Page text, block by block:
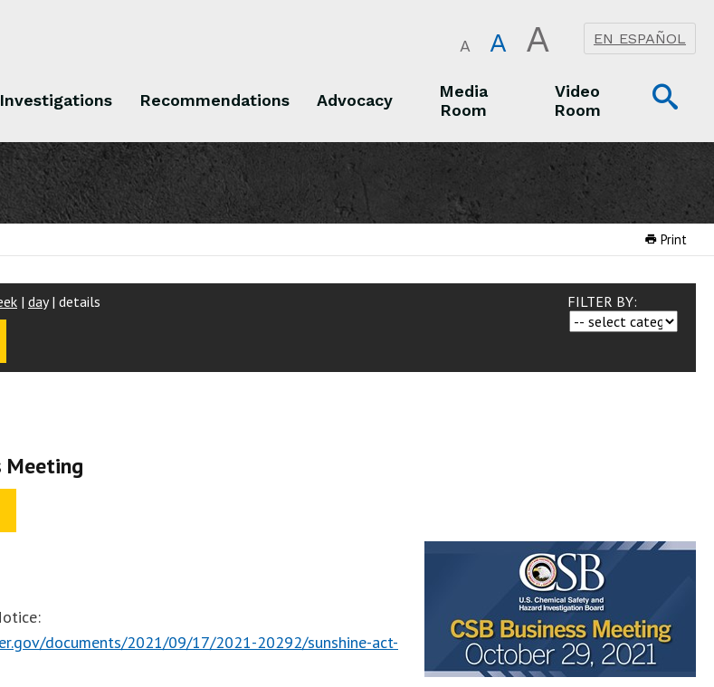
A A A EN ESPAÑOL
Investigations Recommendations Advocacy
Media
Room
Video
Room
Print
| day| details FILTER BY:
Meeting
documents/2021/09/17/2021-20292/sunshine-act-